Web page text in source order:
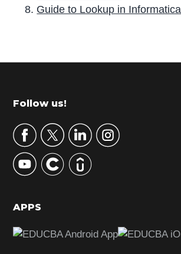
Guide to Lookup in Informatica
r
m
r
y
S
d
b
Footer
Follow us!
APPS